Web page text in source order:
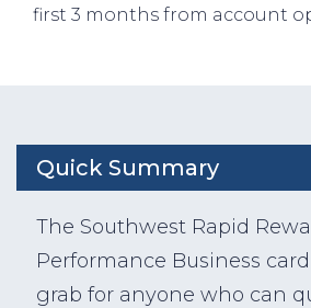
first 3 months from account
Quick Summary
The Southwest Rapid
Performance Business
grab for anyone who can